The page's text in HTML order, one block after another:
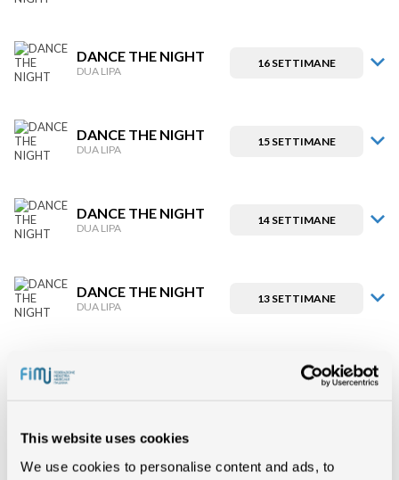
This website uses cookies
We use cookies to personalise content and ads, to
DANCE THE NIGHT
DUA LIPA
16 SETTIMANE
DANCE THE NIGHT
DUA LIPA
15 SETTIMANE
DANCE THE NIGHT
DUA LIPA
14 SETTIMANE
DANCE THE NIGHT
DUA LIPA
13 SETTIMANE
12 SETTIMANE
DANCE THE NIGHT
DUA LIPA